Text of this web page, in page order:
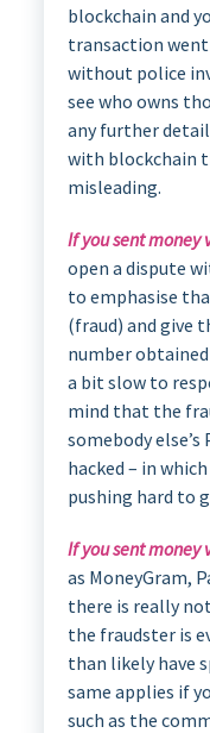
blockchain and
transaction
without police
see who owns
any further
with blockchain
misleading.
If you sent money
open a dispute
to emphasise
(fraud) and give
number
a bit slow to
mind that the
somebody
hacked – in
pushing hard to
If you sent money
as MoneyGram,
there is really
the fraudster is
than likely have
same applies if
such as the